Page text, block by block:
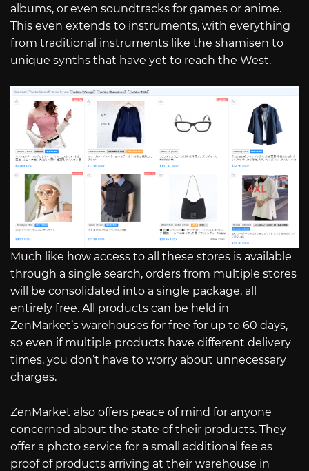
albums, or even soundtracks for games or anime.
This even extends to instruments, with everything
from traditional instruments like the shamisen to
unique synths that have yet to reach the West.
Much like how access to all these stores is available
through a single search, orders from multiple stores
will be consolidated into a single package, all
entirely free. All products can be held in
ZenMarket’s warehouses for free for up to 60 days,
so even if multiple products have different delivery
times, you don’t have to worry about unnecessary
charges.
ZenMarket also offers peace of mind for anyone
concerned about the state of their products. They
offer a photo service for a small additional fee as
proof of products arriving at their warehouse in